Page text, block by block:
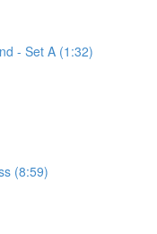
- Set A (1:32)
(8:59)